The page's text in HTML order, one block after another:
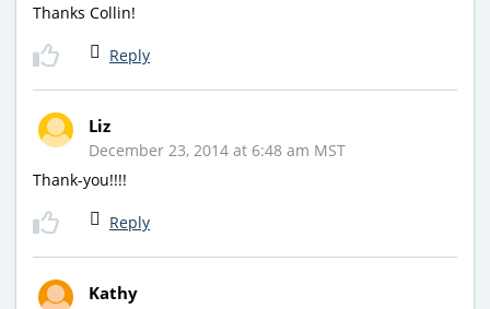
Thanks Collin!
Reply
Liz
December 23, 2014 at 6:48 am MST
Thank-you!!!!
Reply
Kathy